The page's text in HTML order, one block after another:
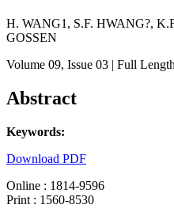
H. WANG1, S.F. HWANG?,
GOSSEN
Volume 09, Issue 03 | Full
Abstract
Keywords:
Download PDF
Online : 1814-9596
Print : 1560-8530